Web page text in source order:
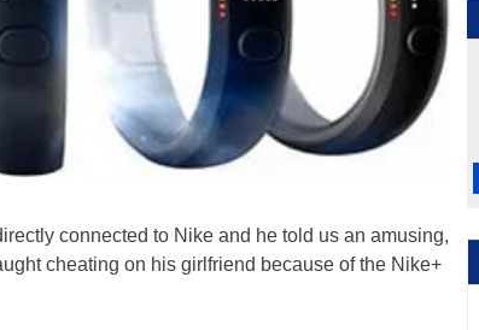
connected to Nike and he told us an amusing,
cheating on his girlfriend because of the Nike+